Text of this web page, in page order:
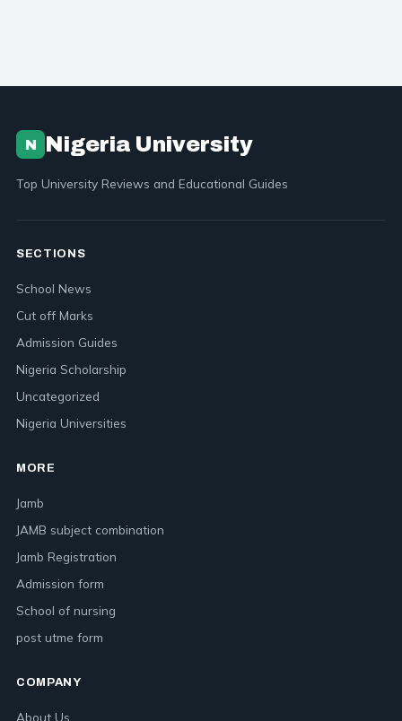
N Nigeria University
Top University Reviews and Educational Guides
SECTIONS
School News
Cut off Marks
Admission Guides
Nigeria Scholarship
Uncategorized
Nigeria Universities
MORE
Jamb
JAMB subject combination
Jamb Registration
Admission form
School of nursing
post utme form
COMPANY
About Us